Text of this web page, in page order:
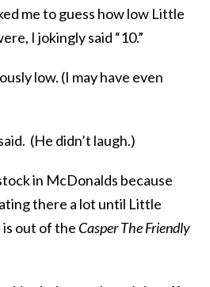
me to guess how low Little
I jokingly said “10.”
low. (I may have even
(He didn’t laugh.)
in McDonalds because
there a lot until Little
is out of the Casper The Friendly